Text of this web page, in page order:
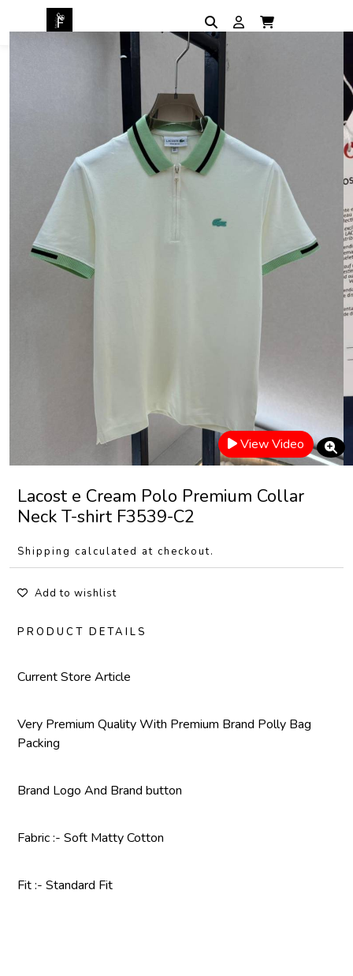
View Video
Lacost e Cream Polo Premium Collar
Neck T-shirt F3539-C2
Shipping calculated at checkout.
Add to wishlist
PRODUCT DETAILS
Current Store Article
Very Premium Quality With Premium Brand Polly Bag
Packing
Brand Logo And Brand button
Fabric :- Soft Matty Cotton
Fit :- Standard Fit